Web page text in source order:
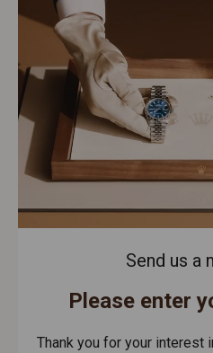
Send us a
Please enter
Thank you for your interest